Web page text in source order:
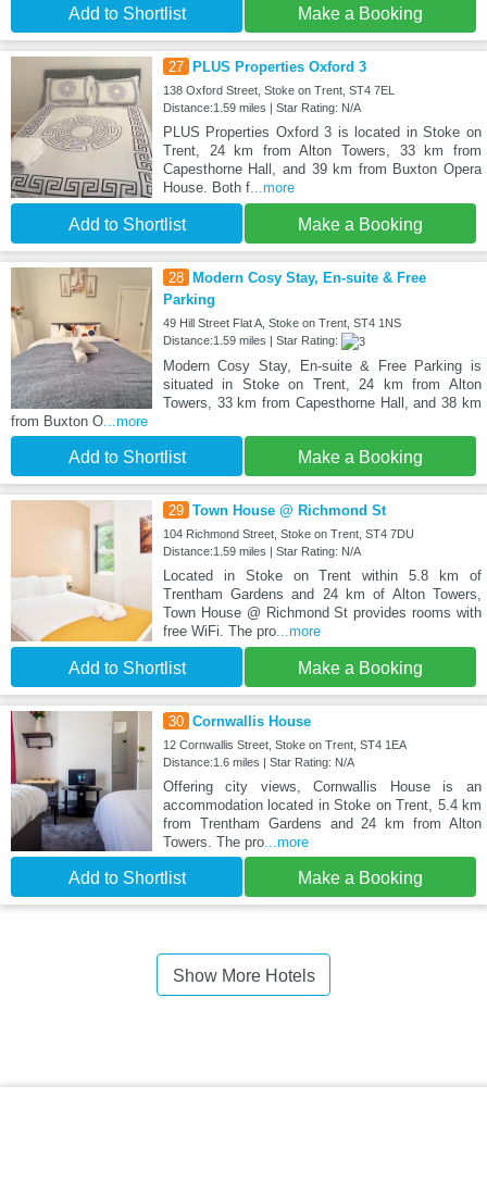
Add to Shortlist Make a Booking
27 PLUS Properties Oxford 3
138 Oxford Street, Stoke on Trent, ST4 7EL
Distance:1.59 miles | Star Rating: N/A
PLUS Properties Oxford 3 is located in Stoke on
Trent, 24 km from Alton Towers, 33 km from
Capesthorne Hall, and 39 km from Buxton Opera
House. Both f...more
Add to Shortlist Make a Booking
28 Modern Cosy Stay, En-suite & Free
Parking
49 Hill Street Flat A, Stoke on Trent, ST4 1NS
Distance:1.59 miles | Star Rating:
Modern Cosy Stay, En-suite & Free Parking is
situated in Stoke on Trent, 24 km from Alton
Towers, 33 km from Capesthorne Hall, and 38 km
from Buxton O ...more
Add to Shortlist Make a Booking
29 Town House @ Richmond St
104 Richmond Street, Stoke on Trent, ST4 7DU
Distance:1.59 miles | Star Rating: N/A
Located in Stoke on Trent within 5.8 km of
Trentham Gardens and 24 km of Alton Towers,
Town House @ Richmond St provides rooms with
free WiFi. The pro...more
Add to Shortlist Make a Booking
30 Cornwallis House
12 Cornwallis Street, Stoke on Trent, ST4 1EA
Distance:1.6 miles | Star Rating: N/A
Offering city views, Cornwallis House is an
accommodation located in Stoke on Trent, 5.4 km
from Trentham Gardens and 24 km from Alton
Towers. The pro...more
Add to Shortlist Make a Booking
Show More Hotels